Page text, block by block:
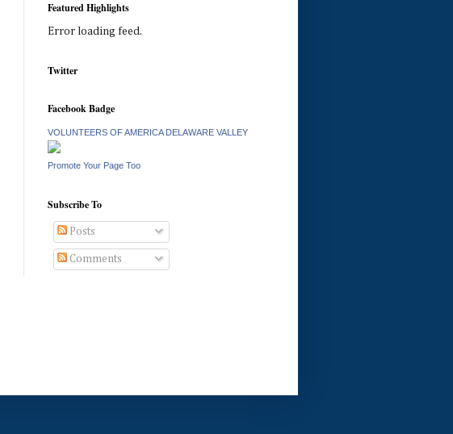
Featured Highlights
Error loading feed.
Twitter
Facebook Badge
VOLUNTEERS OF AMERICA DELAWARE VALLEY
Promote Your Page Too
Subscribe To
Posts
Comments